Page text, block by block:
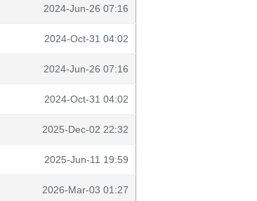
2024-Jun-26 07:16
2024-Oct-31 04:02
2024-Jun-26 07:16
2024-Oct-31 04:02
2025-Dec-02 22:32
2025-Jun-11 19:59
2026-Mar-03 01:27